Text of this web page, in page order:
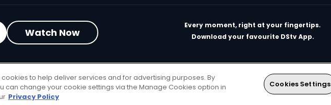
Watch Now
Every moment, right at your fingertips.
Download your favourite DStv App.
Africa Holdings BV. All rights reserved
to help deliver services and for advertising purposes. By
can change your cookie settings via the Manage Cookies option in
Privacy Policy
Cookies Settings